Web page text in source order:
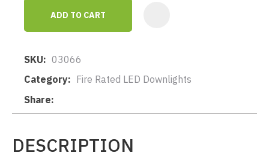
ADD TO CART
SKU
03066
Category
Fire Rated LED Downlights
Share
DESCRIPTION